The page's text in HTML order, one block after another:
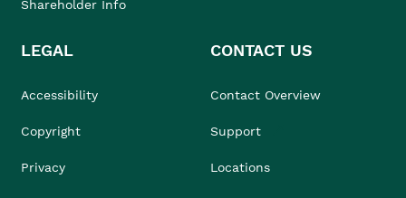
Shareholder Info
LEGAL
Accessibility
Copyright
Privacy
CONTACT US
Contact Overview
Support
Locations